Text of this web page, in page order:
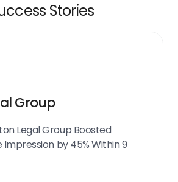
Stories
Group
Legal Group Boosted
Impression by 45% Within 9